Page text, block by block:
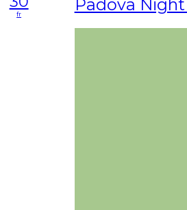
fr Padova Night